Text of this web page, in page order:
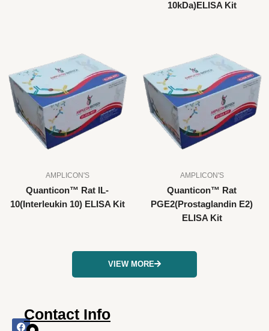
10kDa)ELISA Kit
AMPLICON'S
Quanticon™ Rat IL-
10(Interleukin 10) ELISA Kit
AMPLICON'S
Quanticon™ Rat
PGE2(Prostaglandin E2)
ELISA Kit
VIEW MORE
F
IX
L
YContact Info